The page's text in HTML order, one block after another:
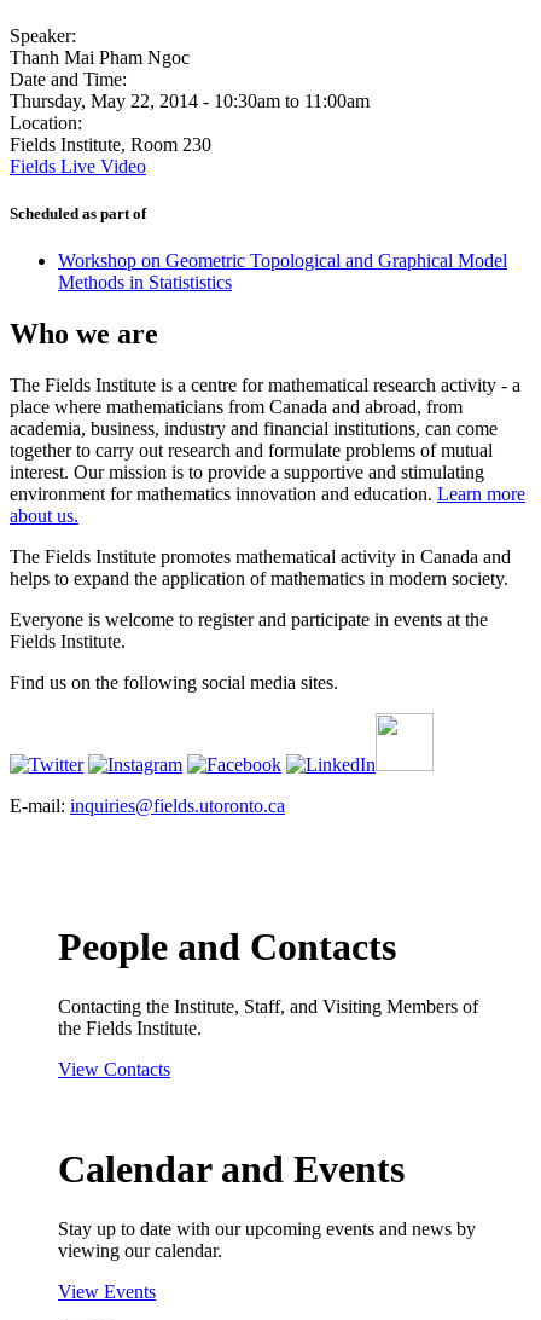
Speaker:
Thanh Mai Pham Ngoc
Date and Time:
Thursday, May 22, 2014 - 10:30am to 11:00am
Location:
Fields Institute, Room 230
Fields Live Video
Scheduled as part of
Workshop on Geometric Topological and Graphical Model
Methods in Statististics
Who we are
The Fields Institute is a centre for mathematical research activity - a
place where mathematicians from Canada and abroad, from
academia, business, industry and financial institutions, can come
together to carry out research and formulate problems of mutual
interest. Our mission is to provide a supportive and stimulating
environment for mathematics innovation and education. Learn more
about us.
The Fields Institute promotes mathematical activity in Canada and
helps to expand the application of mathematics in modern society.
Everyone is welcome to register and participate in events at the
Fields Institute.
Find us on the following social media sites.
E-mail: inquiries@fields.utoronto.ca
People and Contacts
Contacting the Institute, Staff, and Visiting Members of
the Fields Institute.
View Contacts
Calendar and Events
Stay up to date with our upcoming events and news by
viewing our calendar.
View Events